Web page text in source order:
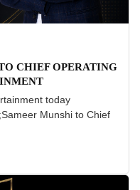
CHIEF OPERATING
today
Munshi to Chief